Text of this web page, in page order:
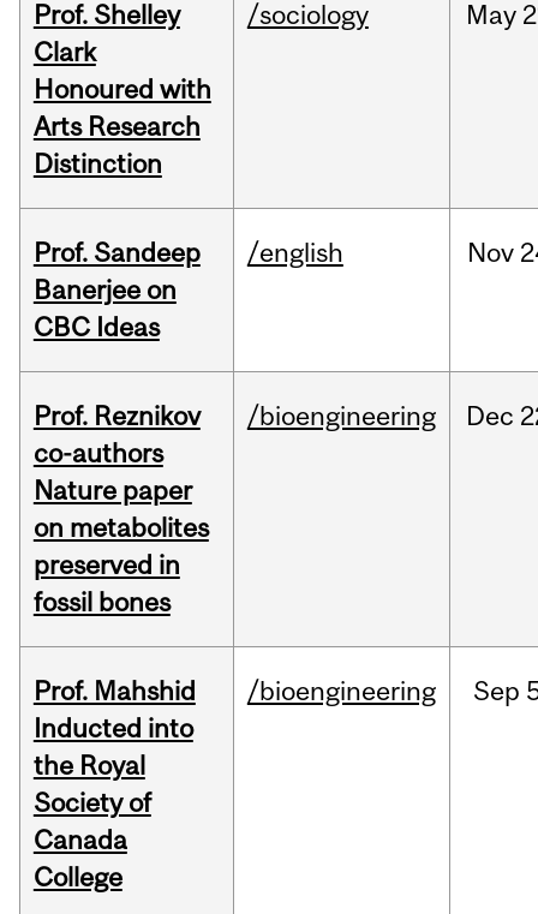
Prof. Shelley
Clark
Honoured with
Arts Research
Distinction
/sociology May
Prof. Sandeep
Banerjee on
CBC Ideas
/english Nov
Prof. Reznikov
co-authors
Nature paper
on metabolites
preserved in
fossil bones
/bioengineering Dec
Prof. Mahshid
Inducted into
the Royal
Society of
Canada
College
/bioengineering Sep